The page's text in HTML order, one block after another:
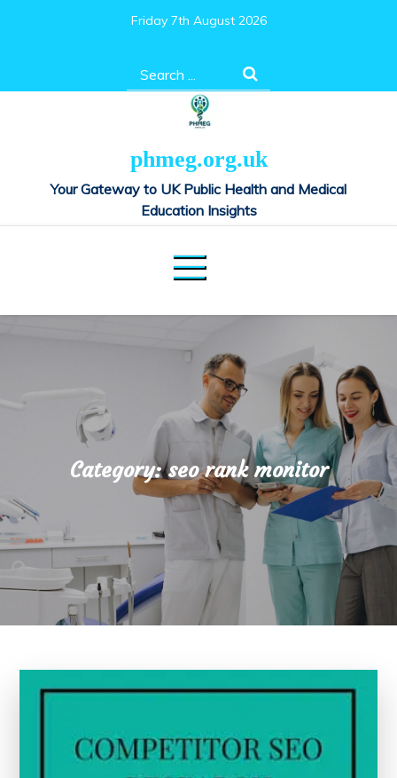
Friday 7th August 2026
Search
for:
phmeg.org.uk
Your Gateway to UK Public Health and Medical
Education Insights
Category:seo rank monitor